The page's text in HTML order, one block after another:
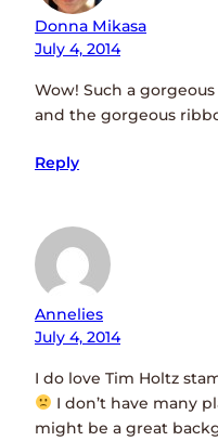
Donna Mikasa
July 4, 2014
Wow! Such a
and the gorgeous
Reply
Annelies
July 4, 2014
I do love Tim Holtz
I don’t have many
might be a great